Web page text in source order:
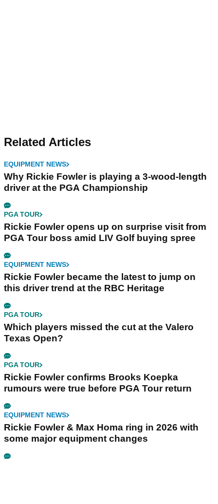
Related Articles
EQUIPMENT NEWS
Why Rickie Fowler is playing a 3-wood-length
driver at the PGA Championship
PGA TOUR
Rickie Fowler opens up on surprise visit from
PGA Tour boss amid LIV Golf buying spree
EQUIPMENT NEWS
Rickie Fowler became the latest to jump on
this driver trend at the RBC Heritage
PGA TOUR
Which players missed the cut at the Valero
Texas Open?
PGA TOUR
Rickie Fowler confirms Brooks Koepka
rumours were true before PGA Tour return
EQUIPMENT NEWS
Rickie Fowler & Max Homa ring in 2026 with
some major equipment changes